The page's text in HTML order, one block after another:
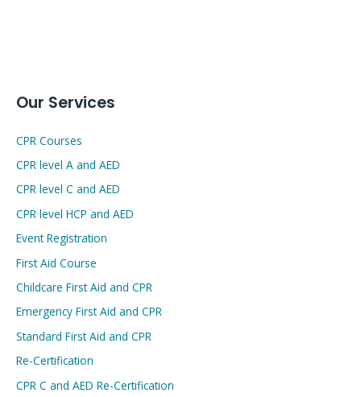
Our Services
CPR Courses
CPR level A and AED
CPR level C and AED
CPR level HCP and AED
Event Registration
First Aid Course
Childcare First Aid and CPR
Emergency First Aid and CPR
Standard First Aid and CPR
Re-Certification
CPR C and AED Re-Certification